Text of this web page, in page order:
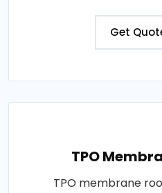
Get
TPO
TPO membrane